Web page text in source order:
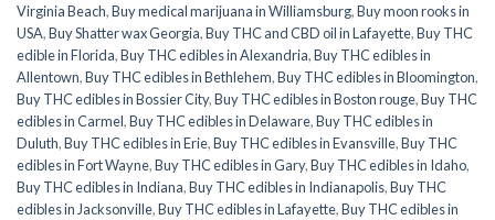
Virginia Beach,Buy medical marijuana in Williamsburg,Buy moon rooks in
USA,Buy Shatter wax Georgia,Buy THC and CBD oil in Lafayette,Buy THC
edible in Florida,Buy THC edibles in Alexandria,Buy THC edibles in
Allentown,Buy THC edibles in Bethlehem,Buy THC edibles in Bloomington,
Buy THC edibles in Bossier City,Buy THC edibles in Boston rouge,Buy THC
edibles in Carmel,Buy THC edibles in Delaware,Buy THC edibles in
Duluth,Buy THC edibles in Erie,Buy THC edibles in Evansville,Buy THC
edibles in Fort Wayne,Buy THC edibles in Gary,Buy THC edibles in Idaho,
Buy THC edibles in Indiana,Buy THC edibles in Indianapolis,Buy THC
edibles in Jacksonville,Buy THC edibles in Lafayette,Buy THC edibles in